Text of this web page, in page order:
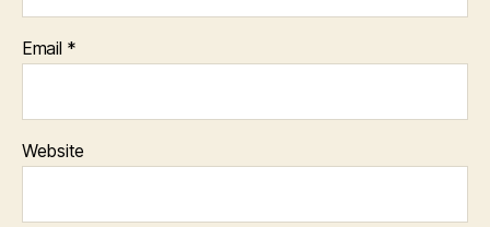
Email *
Website